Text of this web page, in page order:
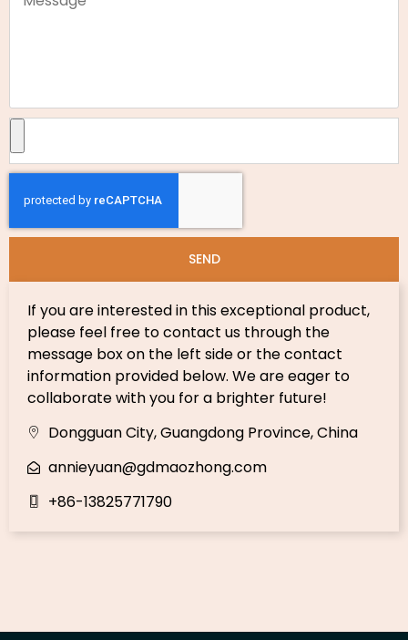
SEND
If you are interested in this exceptional product,
please feel free to contact us through the
message box on the left side or the contact
information provided below. We are eager to
collaborate with you for a brighter future!
Dongguan City, Guangdong Province, China
annieyuan@gdmaozhong.com
+86-13825771790